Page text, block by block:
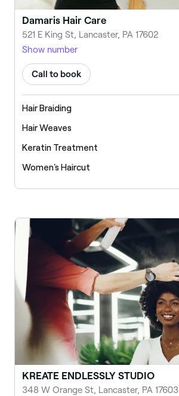
Damaris Hair Care
521 E King St, Lancaster, PA 17602
Show number
Call to book
Hair Braiding
Hair Weaves
Keratin Treatment
Women's Haircut
KREATE ENDLESSLY STUDIO
348 W Orange St, Lancaster, PA 17603